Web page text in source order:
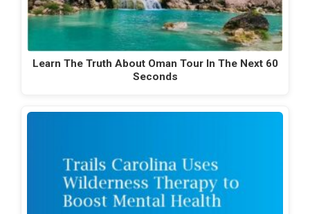
Learn The Truth About Oman Tour In The Next 60
Seconds